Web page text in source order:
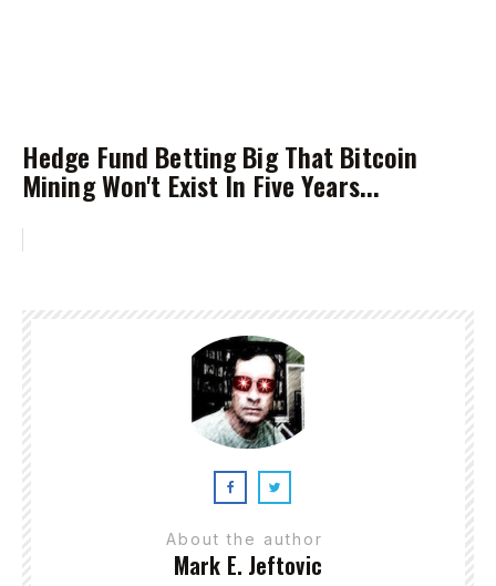
Hedge Fund Betting Big That Bitcoin
Mining Won't Exist In Five Years...
About the author
Mark E. Jeftovic